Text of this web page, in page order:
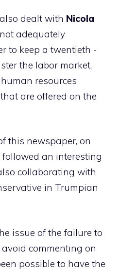
dealt with Nicola
adequately
to keep a twentieth -
the labor market,
resources
are offered on the
this newspaper, on
followed an interesting
collaborating with
in Trumpian
issue of the failure to
commenting on
possible to have the